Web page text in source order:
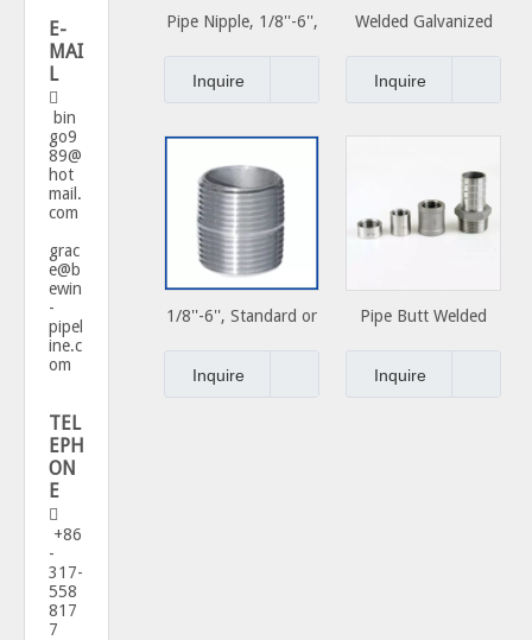
E-
MAI
L

bin
go9
89@
hot
mail.
com
grac
e@b
ewin
-
pipel
ine.c
om
TEL
EPH
ON
E

+86
-
317-
558
817
7
Pipe Nipple, 1/8''-6'',
Carbon Steel Close
Inquire
Welded Galvanized
Nipple Used for
Inquire
1/8''-6'', Standard or
Close Nipple
Inquire
Pipe Butt Welded
Inquire